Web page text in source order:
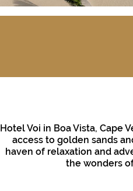
Hotel Voi in Boa Vista, Cape
access to golden sands
haven of relaxation and
the wonders